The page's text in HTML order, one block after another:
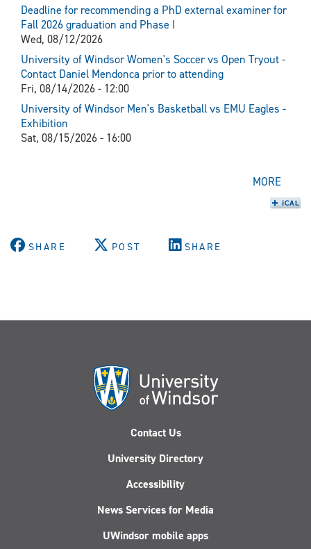
Deadline for recommending a PhD external examiner for
Fall 2026 graduation and Phase I
Wed, 08/12/2026
University of Windsor Women's Soccer vs Open Tryout -
Contact Daniel Mendonca prior to attending
Fri, 08/14/2026 - 12:00
University of Windsor Men's Basketball vs EMU Eagles -
Exhibition
Sat, 08/15/2026 - 16:00
MORE
SHARE POST SHARE
Contact Us
University Directory
Accessibility
News Services for Media
UWindsor mobile apps